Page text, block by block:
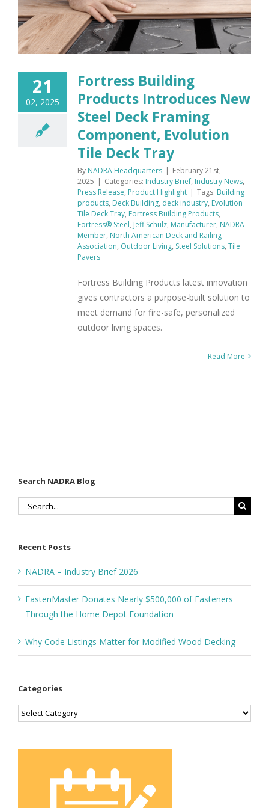
21
02, 2025
Fortress Building
Products Introduces New
Steel Deck Framing
Component, Evolution
Tile Deck Tray
By NADRA Headquarters | February 21st,
2025 | Categories: Industry Brief, Industry News,
Press Release, Product Highlight | Tags: Building
products, Deck Building, deck industry, Evolution
Tile Deck Tray, Fortress Building Products,
Fortress® Steel, Jeff Schulz, Manufacturer, NADRA
Member, North American Deck and Railing
Association, Outdoor Living, Steel Solutions, Tile
Pavers
Fortress Building Products latest innovation
gives contractors a purpose-built solution to
meet demand for fire-safe, personalized
outdoor living spaces.
Read More
Search NADRA Blog
Search
Recent Posts
NADRA – Industry Brief 2026
FastenMaster Donates Nearly $500,000 of Fasteners
Through the Home Depot Foundation
Why Code Listings Matter for Modified Wood Decking
Categories
Categories